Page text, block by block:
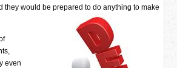
they would be prepared to do anything to make
even